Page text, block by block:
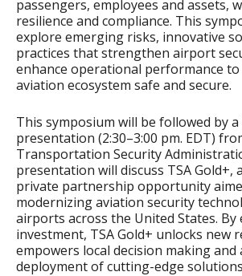
passengers, employees and assets,
resilience and compliance. This
explore emerging risks, innovative
practices that strengthen airport
enhance operational performance
aviation ecosystem safe and secure.
This symposium will be followed by
presentation (2:30–3:00 pm. EDT)
Transportation Security
presentation will discuss TSA Gold+,
private partnership opportunity
modernizing aviation security
airports across the United States.
investment, TSA Gold+ unlocks new
empowers local decision making and
deployment of cutting-edge